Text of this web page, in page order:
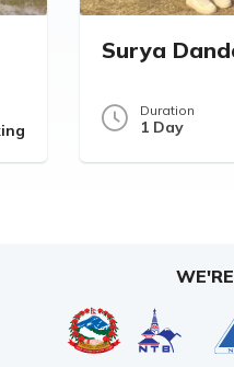
Surya
Duration
1 Day